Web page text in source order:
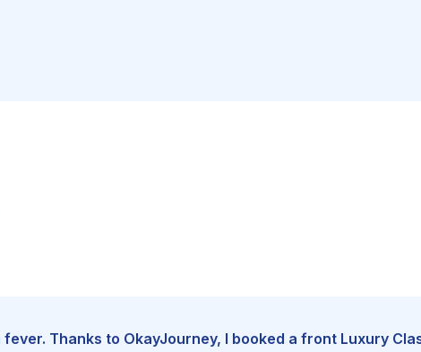
Thanks to OkayJourney, I booked a front Luxury